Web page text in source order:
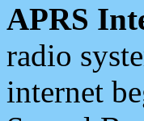
APRS
radio
internet